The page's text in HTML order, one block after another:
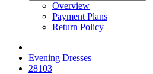
Overview
Payment Plans
Return Policy
Evening Dresses
28103